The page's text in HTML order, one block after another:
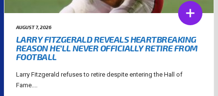
AUGUST 7, 2026
LARRY FITZGERALD REVEALS HEARTBREAKING
REASON HE’LL NEVER OFFICIALLY RETIRE FROM
FOOTBALL
Larry Fitzgerald refuses to retire despite entering the Hall of
Fame....